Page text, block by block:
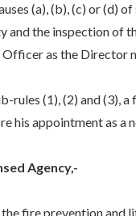
(a), (b), (c) or (d)
and the inspection
as the Director
rules (1), (2) and (3),
his appointment as a
Agency,-
fire prevention and